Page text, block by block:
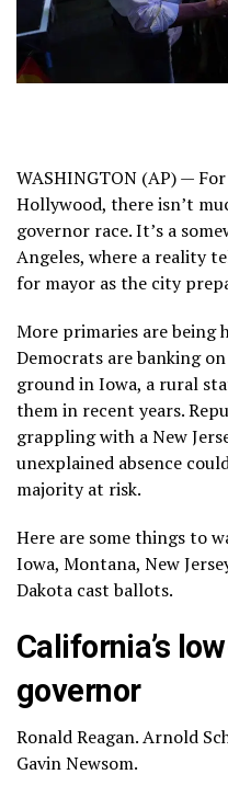
WASHINGTON (AP) —
Hollywood, there isn’t
governor race. It’s a
Angeles, where a reality
for mayor as the city
More primaries are being
Democrats are banking
ground in Iowa, a rural
them in recent years.
grappling with a New
unexplained absence
majority at risk.
Here are some things to
Iowa, Montana, New
Dakota cast ballots.
California’s
governor
Ronald Reagan.Arnold
Gavin Newsom.